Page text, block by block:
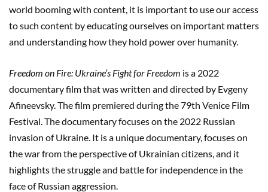
world booming with content, it is important to use our access
to such content by educating ourselves on important matters
and understanding how they hold power over humanity.
Freedom on Fire: Ukraine’s Fight for Freedom is a 2022
documentary film that was written and directed by Evgeny
Afineevsky. The film premiered during the 79th Venice Film
Festival. The documentary focuses on the 2022 Russian
invasion of Ukraine. It is a unique documentary, focuses on
the war from the perspective of Ukrainian citizens, and it
highlights the struggle and battle for independence in the
face of Russian aggression.